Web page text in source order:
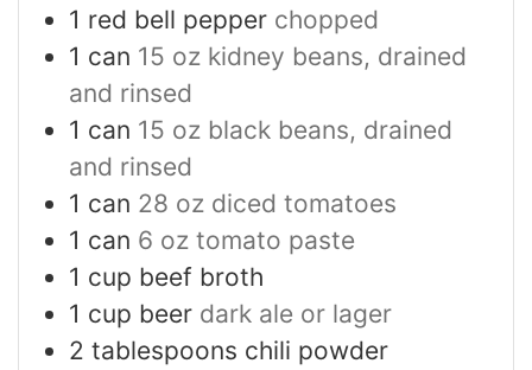
1 red bell pepper chopped
1 can 15 oz kidney beans, drained
and rinsed
1 can 15 oz black beans, drained
and rinsed
1 can 28 oz diced tomatoes
1 can 6 oz tomato paste
1 cup beef broth
1 cup beer dark ale or lager
2 tablespoons chili powder